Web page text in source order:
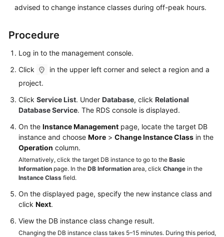
Troubleshooting
Glossary
More
Documents
Reference
Glossary
Shared
Service
Level
Agreement
advised to change instance classes during off-peak hours.
Procedure
Log in to the management console.
Click
in the upper left corner and select a region and a
project.
Click Service List. Under Database, click Relational
Database Service. The RDS console is displayed.
On the Instance Management page, locate the target DB
instance and choose More > Change Instance Class in the
Operation column.
Alternatively, click the target DB instance to go to the Basic
Information page. In the DB Information area, click Change in the
Instance Class field.
On the displayed page, specify the new instance class and
click Next.
View the DB instance class change result.
Changing the DB instance class takes 5–15 minutes. During this period,